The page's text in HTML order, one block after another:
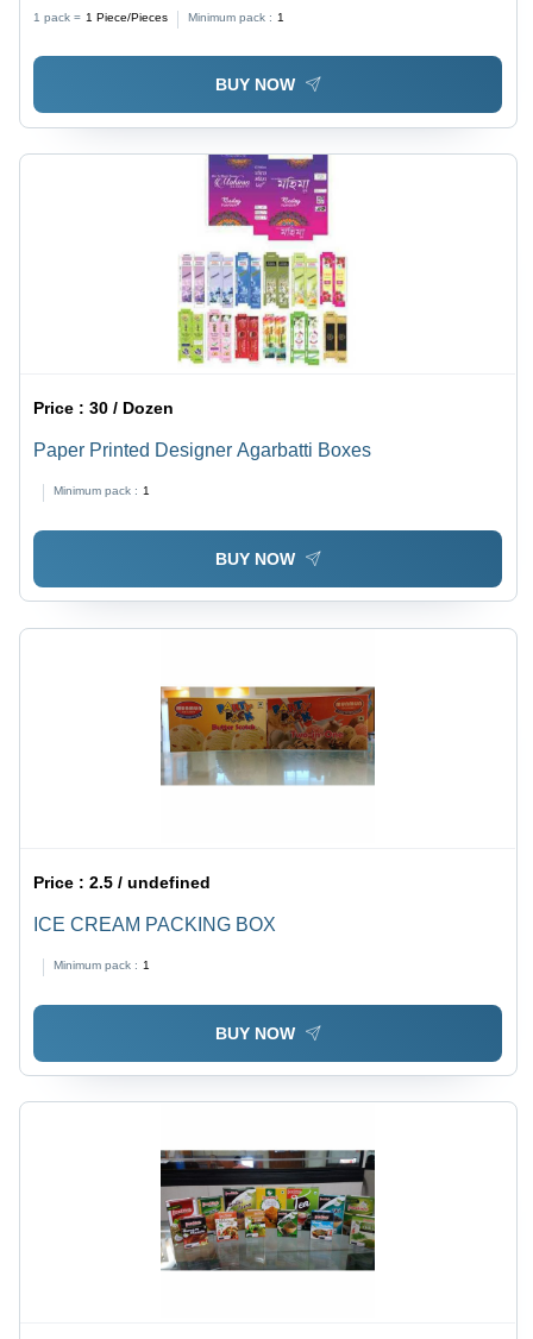
Durable Material, Multi-use Functionality
1 pack = 1 Piece/Pieces Minimum pack : 1
BUY NOW
Price :30 / Dozen
Paper Printed Designer Agarbatti Boxes
Minimum pack : 1
BUY NOW
Price :2.5 / undefined
ICE CREAM PACKING BOX
Minimum pack : 1
BUY NOW